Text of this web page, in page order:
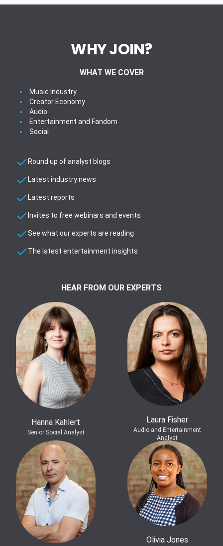
WHY JOIN?
WHAT WE COVER
Music Industry
Creator Economy
Audio
Entertainment and Fandom
Social
Round up of analyst blogs
Latest industry news
Latest reports
Invites to free webinars and events
See what our experts are reading
The latest entertainment insights
HEAR FROM OUR EXPERTS
Hanna Kahlert
Senior Social Analyst
Laura Fisher
Audio and Entertainment
Analyst
Olivia Jones